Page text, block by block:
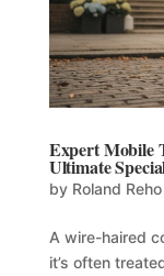
Expert Mobile
Ultimate
by Roland Reho
A wire-haired
it’s often